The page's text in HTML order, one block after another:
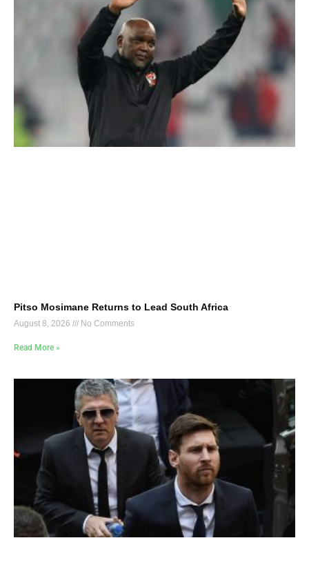
Pitso Mosimane Returns to Lead South Africa
August 8, 2026 No Comments
Read More »